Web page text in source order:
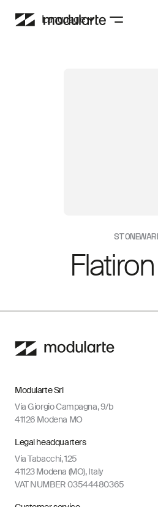
Language
Modularte Srl
Via Giorgio Campagna, 9/b
41126 Modena MO
Legal headquarters
Via Tabacchi, 125
41123 Modena (MO), Italy
VAT NUMBER 03544480365